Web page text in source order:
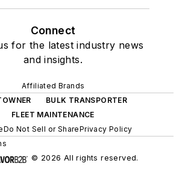
Connect
for the latest industry news
and insights.
Affiliated Brands
BULK TRANSPORTER
FLEET MAINTENANCE
Do Not Sell or SharePrivacy Policy
© 2026 All rights reserved.